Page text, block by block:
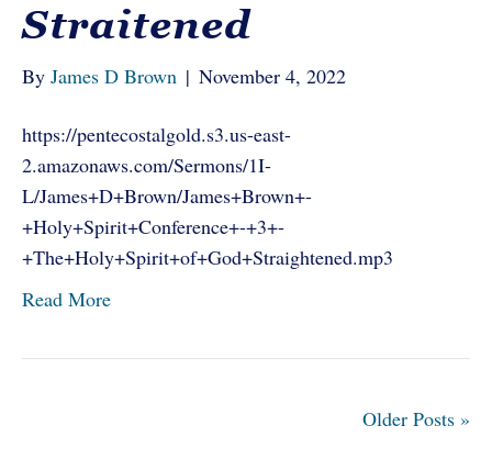
Straitened
By James D Brown | November 4, 2022
https://pentecostalgold.s3.us-east-
2.amazonaws.com/Sermons/1I-
L/James+D+Brown/James+Brown+-
+Holy+Spirit+Conference+-+3+-
+The+Holy+Spirit+of+God+Straightened.mp3
Read More
Older Posts »